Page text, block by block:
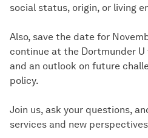
social status, origin, or living
Also, save the date for
continue at the Dortmunder
and an outlook on future
policy.
Join us, ask your questions,
services and new